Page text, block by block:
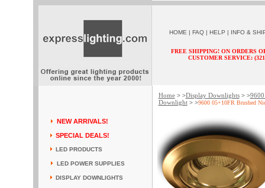
HOME | FAQ | HELP | INFO &
FREE SHIPPING! ON ORDERS
CUSTOMER SERVICE:
NEW ARRIVALS!
SPECIAL DEALS!
LED PRODUCTS
LED POWER SUPPLIES
DISPLAY DOWNLIGHTS
Home> >Display Downlights> >9600
Downlight> >9600 05+10FR Brushed